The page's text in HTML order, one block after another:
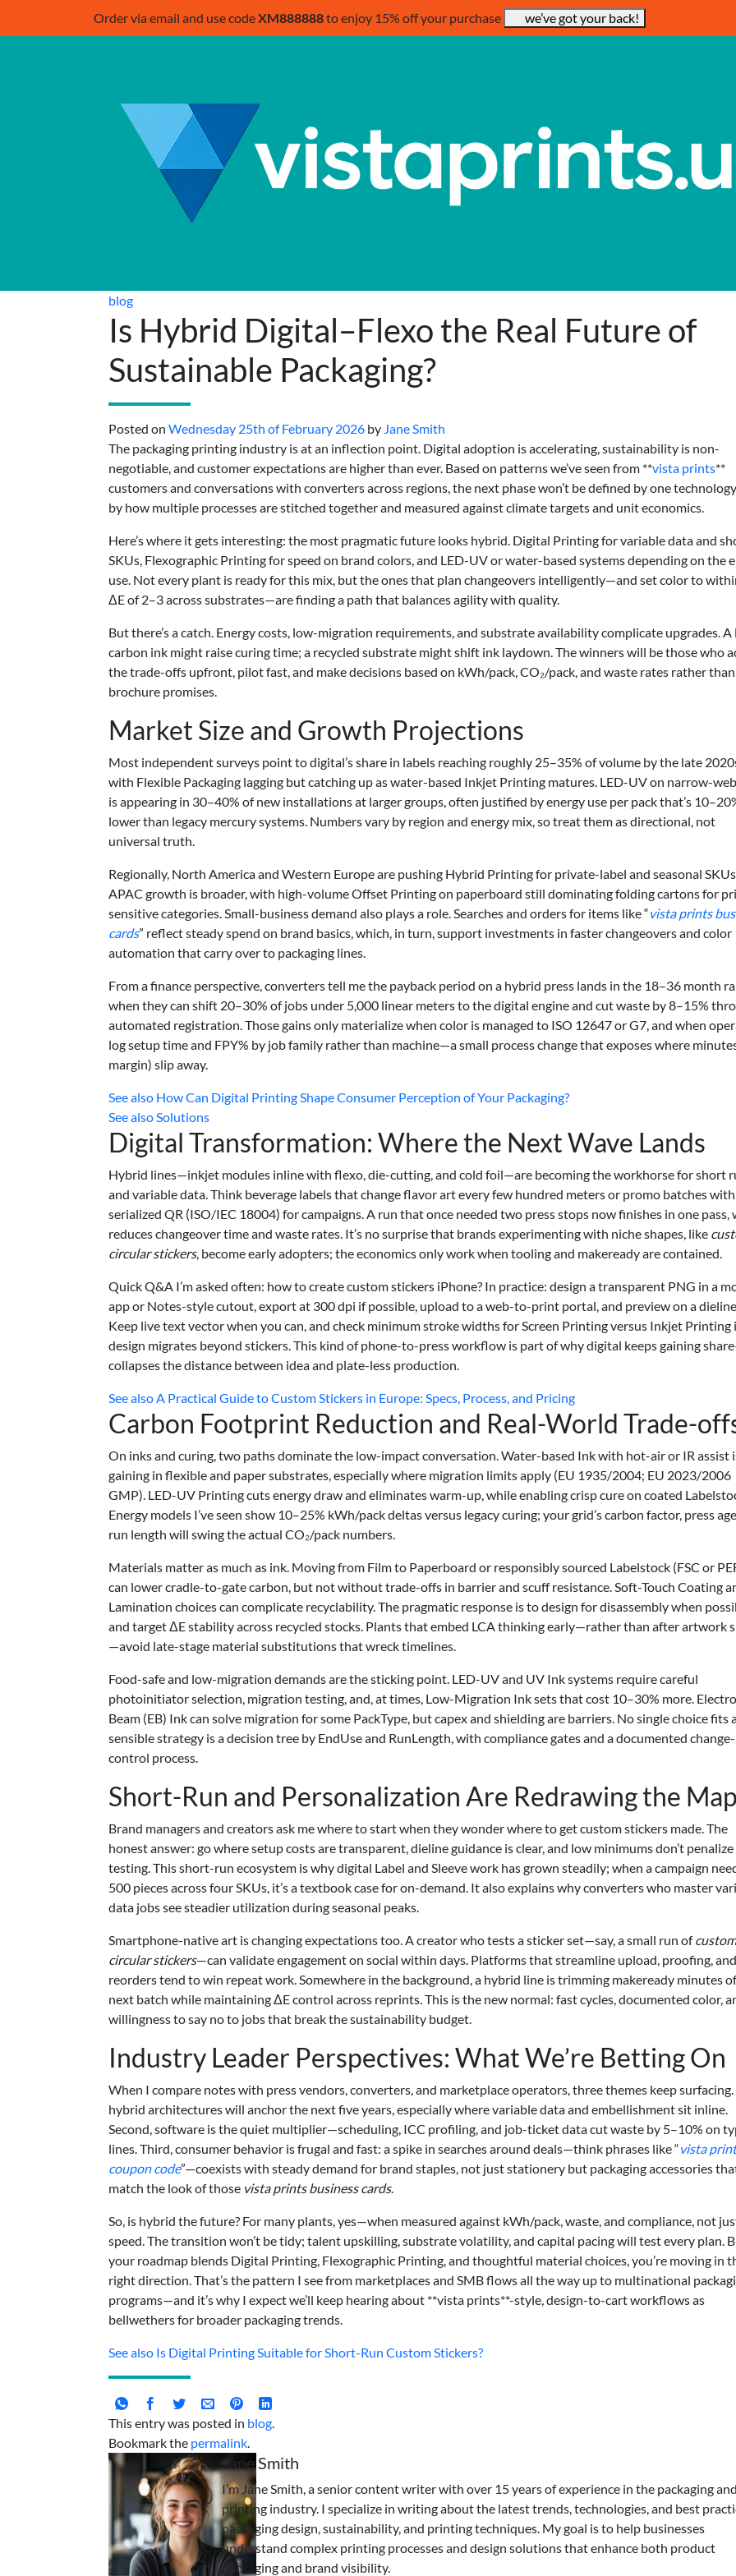
Order via email and use codeXM888888to enjoy 15% off your purchase we’ve got your back!
blog
Is Hybrid Digital–Flexo the Real Future of
Sustainable Packaging?
Posted on Wednesday 25th of February 2026 by Jane Smith
The packaging printing industry is at an inflection point. Digital adoption is accelerating, sustainability is non-
negotiable, and customer expectations are higher than ever. Based on patterns we’ve seen from **vista prints**
customers and conversations with converters across regions, the next phase won’t be defined by one
by how multiple processes are stitched together and measured against climate targets and unit economics.
Here’s where it gets interesting: the most pragmatic future looks hybrid. Digital Printing for variable data and
SKUs, Flexographic Printing for speed on brand colors, and LED-UV or water-based systems depending on the
use. Not every plant is ready for this mix, but the ones that plan changeovers intelligently—and set color to
ΔE of 2–3 across substrates—are finding a path that balances agility with quality.
But there’s a catch. Energy costs, low-migration requirements, and substrate availability complicate upgrades. A
carbon ink might raise curing time; a recycled substrate might shift ink laydown. The winners will be those who
the trade-offs upfront, pilot fast, and make decisions based on kWh/pack, CO₂/pack, and waste rates rather than
brochure promises.
Market Size and Growth Projections
Most independent surveys point to digital’s share in labels reaching roughly 25–35% of volume by the late
with Flexible Packaging lagging but catching up as water-based Inkjet Printing matures. LED-UV on narrow-
is appearing in 30–40% of new installations at larger groups, often justified by energy use per pack that’s
lower than legacy mercury systems. Numbers vary by region and energy mix, so treat them as directional, not
universal truth.
Regionally, North America and Western Europe are pushing Hybrid Printing for private-label and seasonal
APAC growth is broader, with high-volume Offset Printing on paperboard still dominating folding cartons for
sensitive categories. Small-business demand also plays a role. Searches and orders for items like “vista prints
cards” reflect steady spend on brand basics, which, in turn, support investments in faster changeovers and color
automation that carry over to packaging lines.
From a finance perspective, converters tell me the payback period on a hybrid press lands in the 18–36 month
when they can shift 20–30% of jobs under 5,000 linear meters to the digital engine and cut waste by 8–15%
automated registration. Those gains only materialize when color is managed to ISO 12647 or G7, and when
log setup time and FPY% by job family rather than machine—a small process change that exposes where
margin) slip away.
See also How Can Digital Printing Shape Consumer Perception of Your Packaging?
See alsoSolutions
Digital Transformation: Where the Next Wave Lands
Hybrid lines—inkjet modules inline with flexo, die-cutting, and cold foil—are becoming the workhorse for short
and variable data. Think beverage labels that change flavor art every few hundred meters or promo batches with
serialized QR (ISO/IEC 18004) for campaigns. A run that once needed two press stops now finishes in one pass,
reduces changeover time and waste rates. It’s no surprise that brands experimenting with niche shapes, like
circular stickers, become early adopters; the economics only work when tooling and makeready are contained.
Quick Q&A I’m asked often: how to create custom stickers iPhone? In practice: design a transparent PNG in a
app or Notes-style cutout, export at 300 dpi if possible, upload to a web-to-print portal, and preview on a
Keep live text vector when you can, and check minimum stroke widths for Screen Printing versus Inkjet Printing
design migrates beyond stickers. This kind of phone-to-press workflow is part of why digital keeps gaining
collapses the distance between idea and plate-less production.
See alsoA Practical Guide to Custom Stickers in Europe: Specs, Process, and Pricing
Carbon Footprint Reduction and Real-World Trade-
On inks and curing, two paths dominate the low-impact conversation. Water-based Ink with hot-air or IR assist
gaining in flexible and paper substrates, especially where migration limits apply (EU 1935/2004; EU 2023/2006
GMP). LED-UV Printing cuts energy draw and eliminates warm-up, while enabling crisp cure on coated
Energy models I’ve seen show 10–25% kWh/pack deltas versus legacy curing; your grid’s carbon factor, press
run length will swing the actual CO₂/pack numbers.
Materials matter as much as ink. Moving from Film to Paperboard or responsibly sourced Labelstock (FSC or
can lower cradle-to-gate carbon, but not without trade-offs in barrier and scuff resistance. Soft-Touch Coating
Lamination choices can complicate recyclability. The pragmatic response is to design for disassembly when
and target ΔE stability across recycled stocks. Plants that embed LCA thinking early—rather than after artwork
—avoid late-stage material substitutions that wreck timelines.
Food-safe and low-migration demands are the sticking point. LED-UV and UV Ink systems require careful
photoinitiator selection, migration testing, and, at times, Low-Migration Ink sets that cost 10–30% more.
Beam (EB) Ink can solve migration for some PackType, but capex and shielding are barriers. No single choice fits
sensible strategy is a decision tree by EndUse and RunLength, with compliance gates and a documented change-
control process.
Short-Run and Personalization Are Redrawing the Map
Brand managers and creators ask me where to start when they wonder where to get custom stickers made. The
honest answer: go where setup costs are transparent, dieline guidance is clear, and low minimums don’t penalize
testing. This short-run ecosystem is why digital Label and Sleeve work has grown steadily; when a campaign
500 pieces across four SKUs, it’s a textbook case for on-demand. It also explains why converters who master
data jobs see steadier utilization during seasonal peaks.
Smartphone-native art is changing expectations too. A creator who tests a sticker set—say, a small run ofcustom
circular stickers—can validate engagement on social within days. Platforms that streamline upload, proofing, and
reorders tend to win repeat work. Somewhere in the background, a hybrid line is trimming makeready minutes
next batch while maintaining ΔE control across reprints. This is the new normal: fast cycles, documented color,
willingness to say no to jobs that break the sustainability budget.
Industry Leader Perspectives: What We’re Betting On
When I compare notes with press vendors, converters, and marketplace operators, three themes keep
hybrid architectures will anchor the next five years, especially where variable data and embellishment sit inline.
Second, software is the quiet multiplier—scheduling, ICC profiling, and job-ticket data cut waste by 5–10% on
lines. Third, consumer behavior is frugal and fast: a spike in searches around deals—think phrases like “vista
coupon code”—coexists with steady demand for brand staples, not just stationery but packaging accessories
match the look of those vista prints business cards.
So, is hybrid the future? For many plants, yes—when measured against kWh/pack, waste, and compliance, not
speed. The transition won’t be tidy; talent upskilling, substrate volatility, and capital pacing will test every plan.
your roadmap blends Digital Printing, Flexographic Printing, and thoughtful material choices, you’re moving in
right direction. That’s the pattern I see from marketplaces and SMB flows all the way up to multinational
programs—and it’s why I expect we’ll keep hearing about **vista prints**-style, design-to-cart workflows as
bellwethers for broader packaging trends.
See also Is Digital Printing Suitable for Short-Run Custom Stickers?
This entry was posted in blog.
Bookmark the permalink.
Jane Smith
I’m Jane Smith, a senior content writer with over 15 years of experience in the packaging and
printing industry. I specialize in writing about the latest trends, technologies, and best
packaging design, sustainability, and printing techniques. My goal is to help businesses
understand complex printing processes and design solutions that enhance both product
packaging and brand visibility.